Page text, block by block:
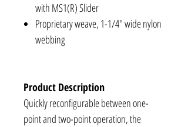
with MS1(R) Slider
Proprietary weave, 1-1/4" wide nylon
webbing
Product Description
Quickly reconfigurable between one-
point and two-point operation, the